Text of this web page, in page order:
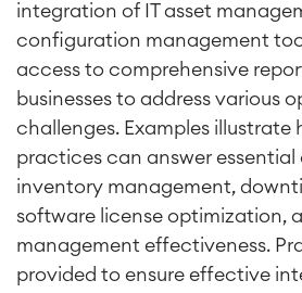
integration of IT asset
configuration management
access to comprehensive
businesses to address various
challenges. Examples illustrate
practices can answer essential
inventory management,
software license optimization,
management effectiveness.
provided to ensure effective